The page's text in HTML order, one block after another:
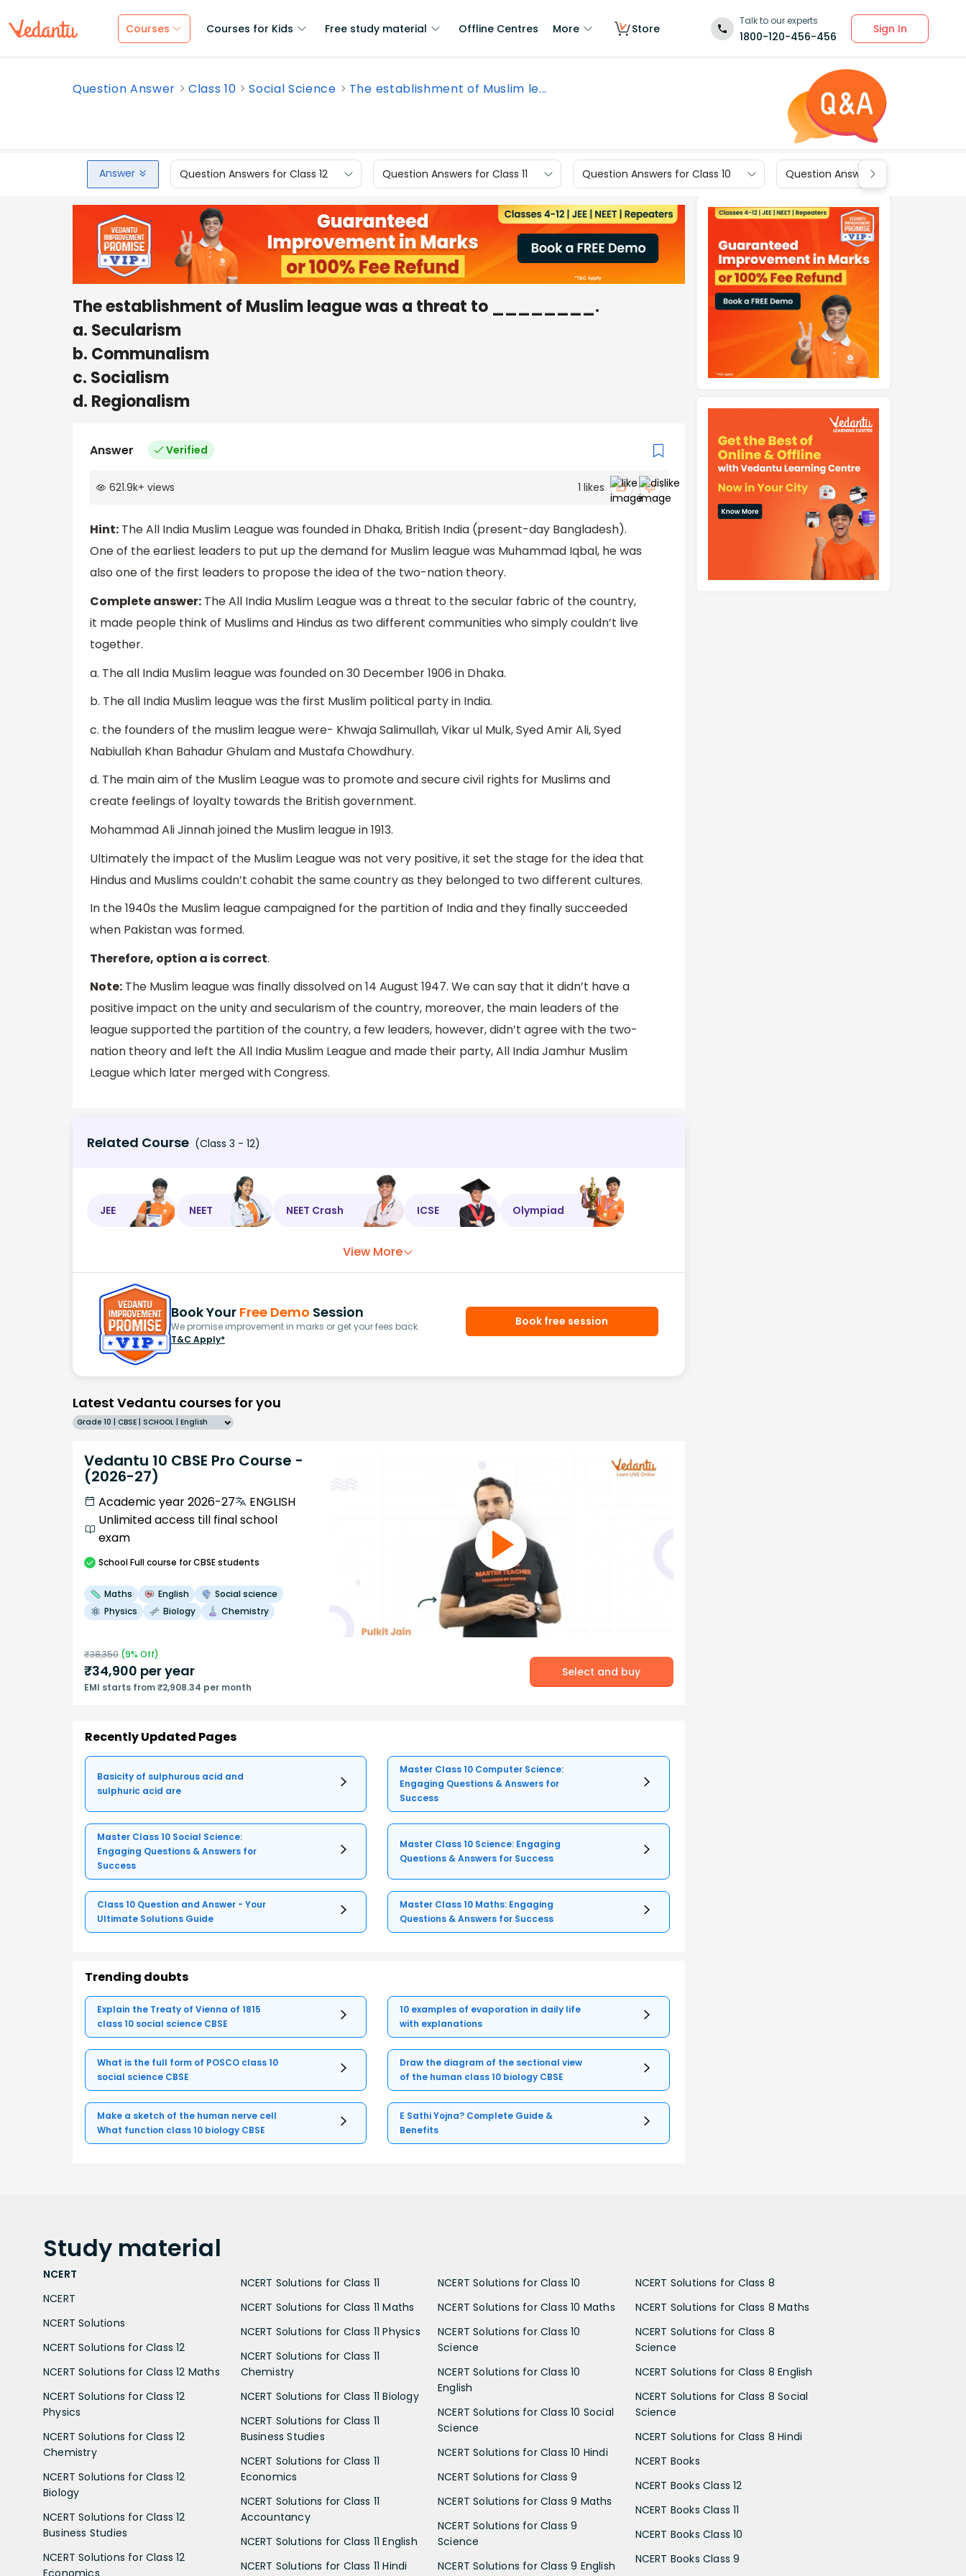
Courses Courses for Kids Free study material Offline Centres More Store
Talk to our experts
1800-120-456-456
Sign In
Question Answer Class 10 Social Science The establishment of Muslim le...
Answer Question Answers for Class 12 Question Answers for Class 11 Question Answers for Class 10 Question Answers for Class 9
The establishment of Muslim league was a threat to ________.
a. Secularism
b. Communalism
c. Socialism
d. Regionalism
Answer Verified
621.9k+ views 1 likes
Hint: The All India Muslim League was founded in Dhaka, British India (present-day Bangladesh).
One of the earliest leaders to put up the demand for Muslim league was Muhammad Iqbal, he was
also one of the first leaders to propose the idea of the two-nation theory.
Complete answer: The All India Muslim League was a threat to the secular fabric of the country,
it made people think of Muslims and Hindus as two different communities who simply couldn’t live
together.
a. The all India Muslim league was founded on 30 December 1906 in Dhaka.
b. The all India Muslim league was the first Muslim political party in India.
c. the founders of the muslim league were- Khwaja Salimullah, Vikar ul Mulk, Syed Amir Ali, Syed
Nabiullah Khan Bahadur Ghulam and Mustafa Chowdhury.
d. The main aim of the Muslim League was to promote and secure civil rights for Muslims and
create feelings of loyalty towards the British government.
Mohammad Ali Jinnah joined the Muslim league in 1913.
Ultimately the impact of the Muslim League was not very positive, it set the stage for the idea that
Hindus and Muslims couldn’t cohabit the same country as they belonged to two different cultures.
In the 1940s the Muslim league campaigned for the partition of India and they finally succeeded
when Pakistan was formed.
Therefore, option a is correct.
Note: The Muslim league was finally dissolved on 14 August 1947. We can say that it didn’t have a
positive impact on the unity and secularism of the country, moreover, the main leaders of the
league supported the partition of the country, a few leaders, however, didn’t agree with the two-
nation theory and left the All India Muslim League and made their party, All India Jamhur Muslim
League which later merged with Congress.
Related Course (Class 3 - 12)
JEE NEET NEET Crash ICSE Olympiad
View More
Book Your Free Demo Session
We promise improvement in marks or get your fees back.
T&C Apply*
Book free session
Latest Vedantu courses for you
Grade 10 | CBSE | SCHOOL | English
Vedantu 10 CBSE Pro Course -
(2026-27)
Academic year 2026-27
ENGLISH
Unlimited access till final school
exam
SchoolFull course for CBSE students
Maths English
Social science
Physics
Biology Chemistry
₹38,350 (9% Off)
₹34,900 per year
EMI starts from ₹2,908.34 per month
Select and buy
Recently Updated Pages
Basicity of sulphurous acid and
sulphuric acid are
Master Class 10 Computer Science:
Engaging Questions & Answers for
Success
Master Class 10 Social Science:
Engaging Questions & Answers for
Success
Master Class 10 Science: Engaging
Questions & Answers for Success
Class 10 Question and Answer - Your
Ultimate Solutions Guide
Master Class 10 Maths: Engaging
Questions & Answers for Success
Trending doubts
Explain the Treaty of Vienna of 1815
class 10 social science CBSE
10 examples of evaporation in daily life
with explanations
What is the full form of POSCO class 10
social science CBSE
Draw the diagram of the sectional view
of the human class 10 biology CBSE
Make a sketch of the human nerve cell
What function class 10 biology CBSE
E Sathi Yojna? Complete Guide &
Benefits
Study material
NCERT
NCERT
NCERT Solutions
NCERT Solutions for Class 12
NCERT Solutions for Class 12 Maths
NCERT Solutions for Class 12
Physics
NCERT Solutions for Class 12
Chemistry
NCERT Solutions for Class 12
Biology
NCERT Solutions for Class 12
Business Studies
NCERT Solutions for Class 12
NCERT Solutions for Class 11
NCERT Solutions for Class 11 Maths
NCERT Solutions for Class 11 Physics
NCERT Solutions for Class 11
Chemistry
NCERT Solutions for Class 11 Biology
NCERT Solutions for Class 11
Business Studies
NCERT Solutions for Class 11
Economics
NCERT Solutions for Class 11
Accountancy
NCERT Solutions for Class 11 English
NCERT Solutions for Class 11 Hindi
NCERT Solutions for Class 10
NCERT Solutions for Class 10 Maths
NCERT Solutions for Class 10
Science
NCERT Solutions for Class 10
English
NCERT Solutions for Class 10 Social
Science
NCERT Solutions for Class 10 Hindi
NCERT Solutions for Class 9
NCERT Solutions for Class 9 Maths
NCERT Solutions for Class 9
Science
NCERT Solutions for Class 9 English
NCERT Solutions for Class 8
NCERT Solutions for Class 8 Maths
NCERT Solutions for Class 8
Science
NCERT Solutions for Class 8 English
NCERT Solutions for Class 8 Social
Science
NCERT Solutions for Class 8 Hindi
NCERT Books
NCERT Books Class 12
NCERT Books Class 11
NCERT Books Class 10
NCERT Books Class 9